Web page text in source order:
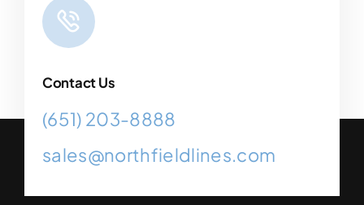
Contact Us
(651) 203-8888
sales@northfieldlines.com